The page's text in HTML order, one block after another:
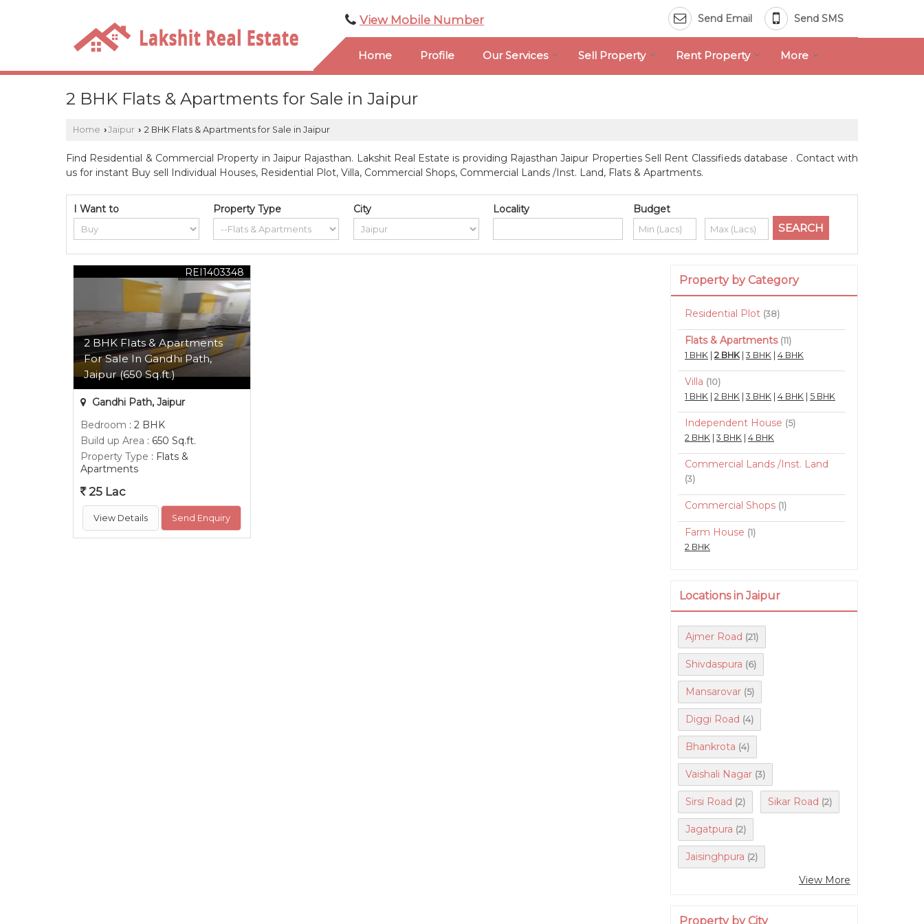
View Mobile Number Send Email Send SMS
Home Profile Our Services Sell Property Rent Property More
2 BHK Flats & Apartments for Sale in Jaipur
Home ›Jaipur › 2 BHK Flats & Apartments for Sale in Jaipur
Find Residential & Commercial Property in Jaipur Rajasthan. Lakshit Real Estate is providing Rajasthan Jaipur Properties Sell Rent Classifieds database . Contact with
us for instant Buy sell Individual Houses, Residential Plot, Villa, Commercial Shops, Commercial Lands /Inst. Land, Flats & Apartments.
I Want to Property Type City Locality Budget
2 BHK Flats & Apartments
For Sale In Gandhi Path,
Jaipur (650 Sq.ft.)
REI1403348
Gandhi Path, Jaipur
Bedroom : 2 BHK
Build up Area : 650 Sq.ft.
Property Type : Flats &
Apartments
25 Lac
View Details Send Enquiry
Property by Category
Residential Plot (38)
Flats & Apartments (11)
1 BHK 2 BHK|3 BHK 4 BHK
Villa (10)
1 BHK 2 BHK |3 BHK 4 BHK 5 BHK
Independent House (5)
2 BHK |3 BHK 4 BHK
Commercial Lands /Inst. Land
(3)
Commercial Shops (1)
Farm House (1)
2 BHK
Locations in Jaipur
Ajmer Road (21)
Shivdaspura (6)
Mansarovar (5)
Diggi Road (4)
Bhankrota (4)
Vaishali Nagar (3)
Sirsi Road (2) Sikar Road (2)
Jagatpura (2)
Jaisinghpura (2)
View More
Property by City